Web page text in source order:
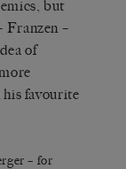
but
Franzen –
of
his favourite
– for